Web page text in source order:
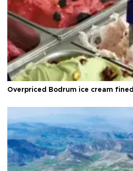
Overpriced Bodrum ice cream fined